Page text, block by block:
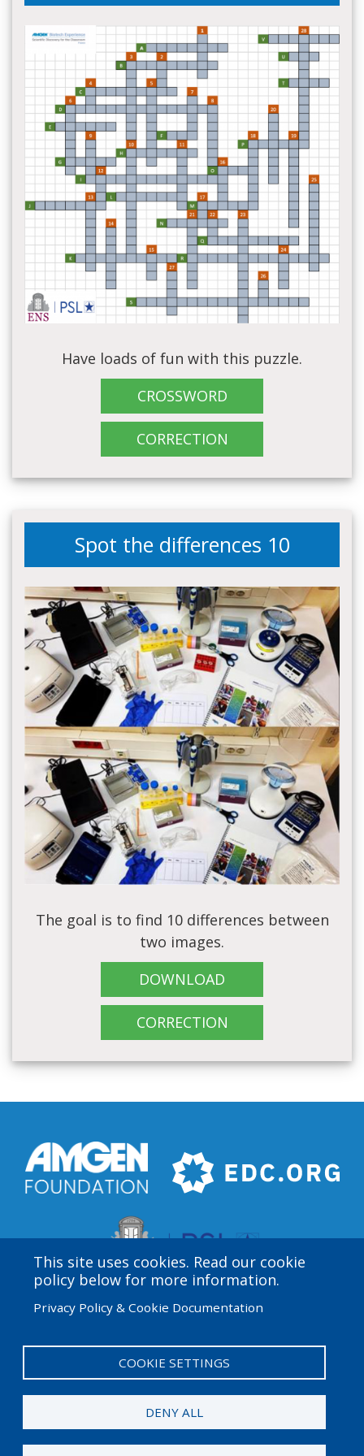
Have loads of fun with this puzzle.
CROSSWORD
CORRECTION
Spot the differences 10
The goal is to find 10 differences between
two images.
DOWNLOAD
CORRECTION
This site uses cookies. Read our cookie
policy below for more information.
Privacy Policy & Cookie Documentation
COOKIE SETTINGS
DENY ALL
funded by the Amgen Foundation with direction and
technical assistance provided by Education
Development Center (EDC).